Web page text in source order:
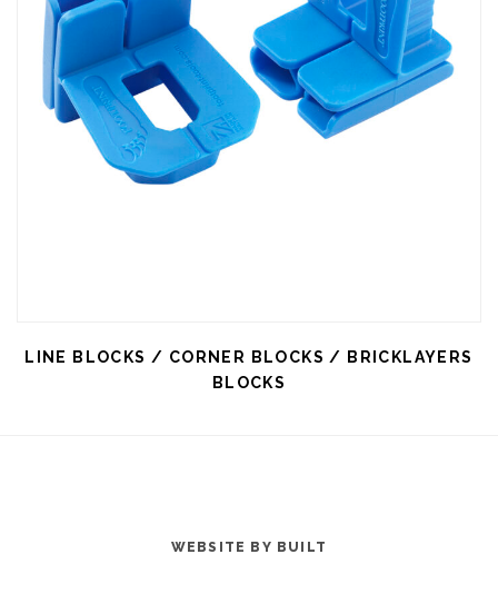
LINE BLOCKS / CORNER BLOCKS / BRICKLAYERS
BLOCKS
WEBSITE BY BUILT